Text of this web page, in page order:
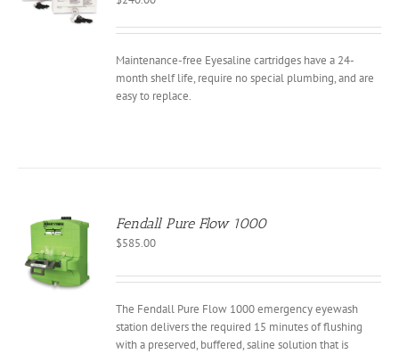
Maintenance-free Eyesaline cartridges have a 24-
month shelf life, require no special plumbing, and are
easy to replace.
Fendall Pure Flow 1000
$585.00
The Fendall Pure Flow 1000 emergency eyewash
station delivers the required 15 minutes of flushing
with a preserved, buffered, saline solution that is